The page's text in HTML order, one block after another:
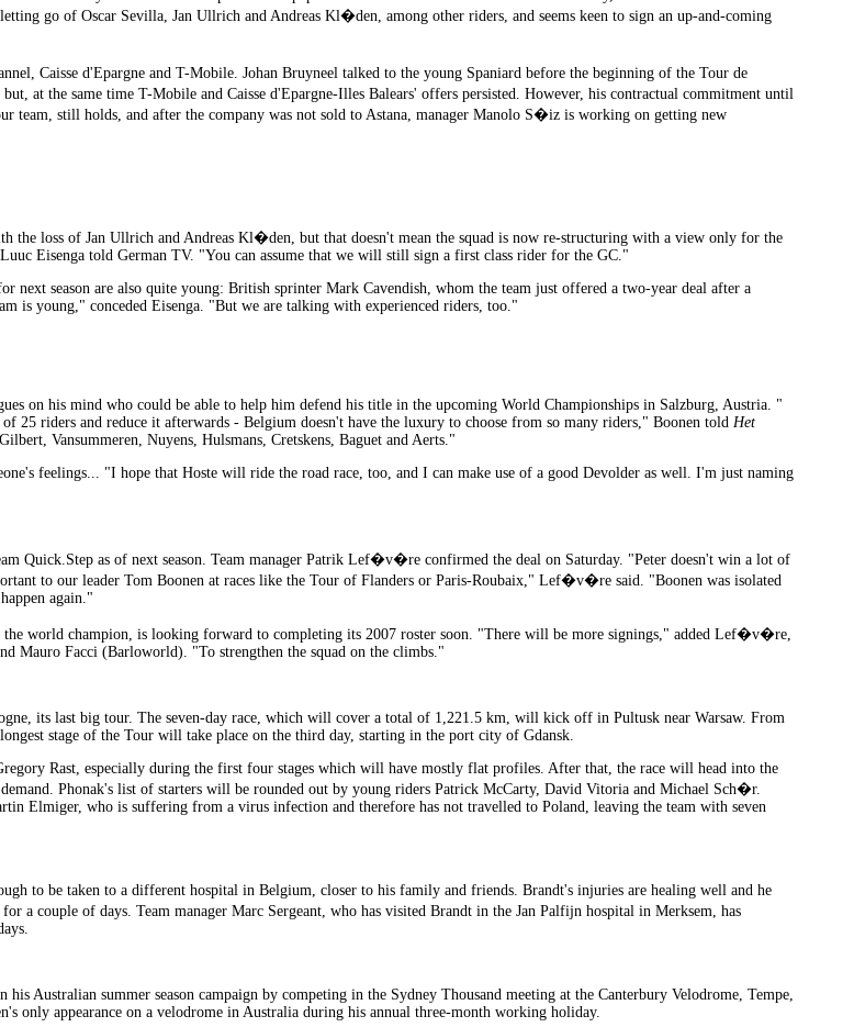
go of Oscar Sevilla, Jan Ullrich and Andreas Kl�den, among other riders, and seems keen to sign an up-and-coming
Caisse d'Epargne and T-Mobile. Johan Bruyneel talked to the young Spaniard before the beginning of the Tour de
at the same time T-Mobile and Caisse d'Epargne-Illes Balears' offers persisted. However, his contractual commitment until
team, still holds, and after the company was not sold to Astana, manager Manolo S�iz is working on getting new
the loss of Jan Ullrich and Andreas Kl�den, but that doesn't mean the squad is now re-structuring with a view only for the
Eisenga told German TV. "You can assume that we will still sign a first class rider for the GC."
next season are also quite young: British sprinter Mark Cavendish, whom the team just offered a two-year deal after a
is young," conceded Eisenga. "But we are talking with experienced riders, too."
on his mind who could be able to help him defend his title in the upcoming World Championships in Salzburg, Austria. "
25 riders and reduce it afterwards - Belgium doesn't have the luxury to choose from so many riders," Boonen told Het
Vansummeren, Nuyens, Hulsmans, Cretskens, Baguet and Aerts."
feelings... "I hope that Hoste will ride the road race, too, and I can make use of a good Devolder as well. I'm just naming
Quick.Step as of next season. Team manager Patrik Lef�v�re confirmed the deal on Saturday. "Peter doesn't win a lot of
to our leader Tom Boonen at races like the Tour of Flanders or Paris-Roubaix," Lef�v�re said. "Boonen was isolated
again."
the world champion, is looking forward to completing its 2007 roster soon. "There will be more signings," added Lef�v�re,
Mauro Facci (Barloworld). "To strengthen the squad on the climbs."
its last big tour. The seven-day race, which will cover a total of 1,221.5 km, will kick off in Pultusk near Warsaw. From
stage of the Tour will take place on the third day, starting in the port city of Gdansk.
Rast, especially during the first four stages which will have mostly flat profiles. After that, the race will head into the
Phonak's list of starters will be rounded out by young riders Patrick McCarty, David Vitoria and Michael Sch�r.
Elmiger, who is suffering from a virus infection and therefore has not travelled to Poland, leaving the team with seven
to be taken to a different hospital in Belgium, closer to his family and friends. Brandt's injuries are healing well and he
a couple of days. Team manager Marc Sergeant, who has visited Brandt in the Jan Palfijn hospital in Merksem, has
Australian summer season campaign by competing in the Sydney Thousand meeting at the Canterbury Velodrome, Tempe,
only appearance on a velodrome in Australia during his annual three-month working holiday.